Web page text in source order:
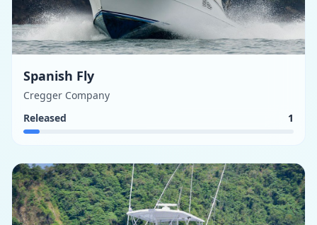
Spanish Fly
Cregger Company
Released
1